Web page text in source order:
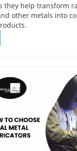
they help transform
other metals into